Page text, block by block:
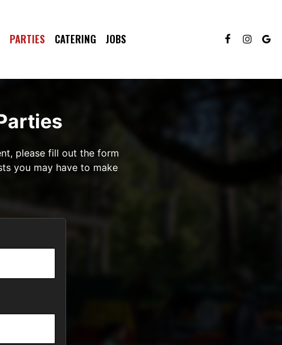
PARTIES CATERING JOBS